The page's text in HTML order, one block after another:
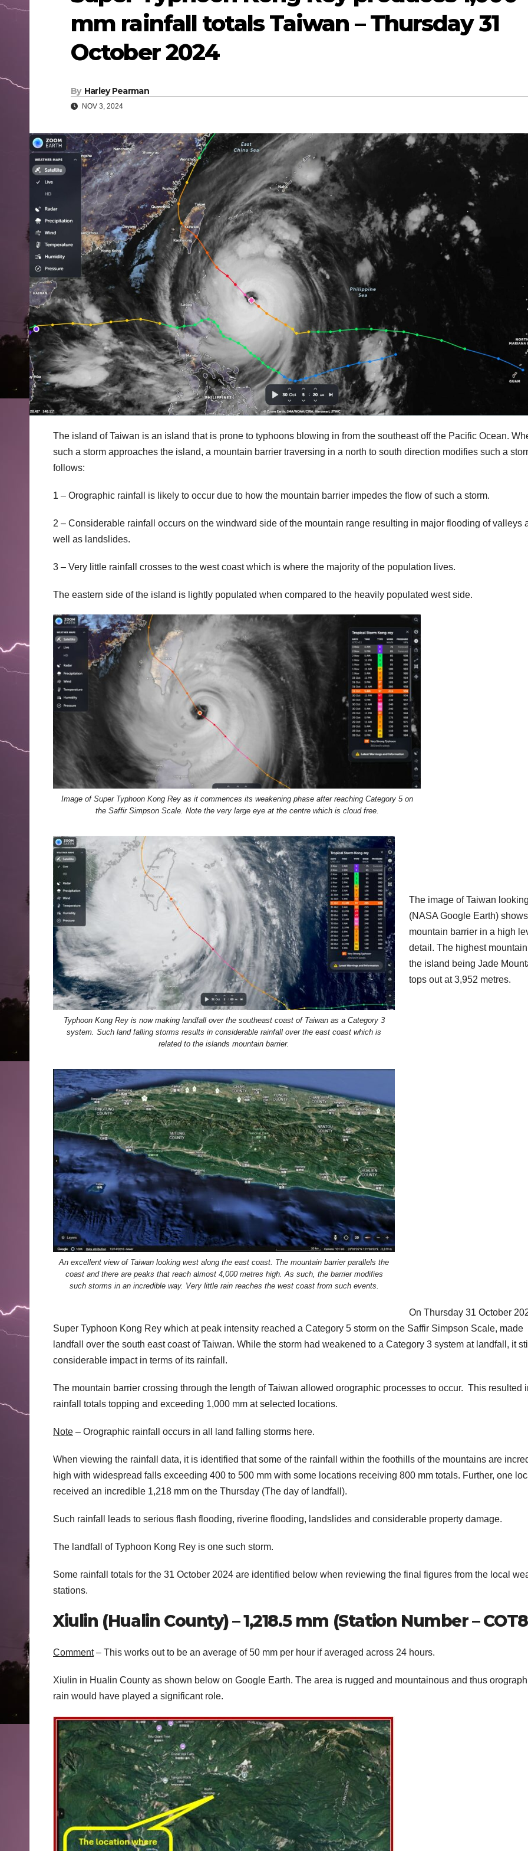
mm rainfall totals Taiwan – Thursday 31
October 2024
By Harley Pearman
NOV 3, 2024
The island of Taiwan is an island that is prone to typhoons blowing in from the southeast off the Pacific Ocean.
such a storm approaches the island, a mountain barrier traversing in a north to south direction modifies such a
follows:
1 – Orographic rainfall is likely to occur due to how the mountain barrier impedes the flow of such a storm.
2 – Considerable rainfall occurs on the windward side of the mountain range resulting in major flooding of valleys
well as landslides.
3 – Very little rainfall crosses to the west coast which is where the majority of the population lives.
The eastern side of the island is lightly populated when compared to the heavily populated west side.
Image of Super Typhoon Kong Rey as it commences its weakening phase after reaching Category 5 on
the Saffir Simpson Scale. Note the very large eye at the centre which is cloud free.
Typhoon Kong Rey is now making landfall over the southeast coast of Taiwan as a Category 3
system. Such land falling storms results in considerable rainfall over the east coast which is
related to the islands mountain barrier.
The image of Taiwan
(NASA Google Earth)
mountain barrier in a high
detail. The highest
the island being Jade
tops out at 3,952 metres.
An excellent view of Taiwan looking west along the east coast. The mountain barrier parallels the
coast and there are peaks that reach almost 4,000 metres high. As such, the barrier modifies
such storms in an incredible way. Very little rain reaches the west coast from such events.
On Thursday 31 October
Super Typhoon Kong Rey which at peak intensity reached a Category 5 storm on the Saffir Simpson Scale, made
landfall over the south east coast of Taiwan. While the storm had weakened to a Category 3 system at landfall, it
considerable impact in terms of its rainfall.
The mountain barrier crossing through the length of Taiwan allowed orographic processes to occur. This resulted
rainfall totals topping and exceeding 1,000 mm at selected locations.
Note – Orographic rainfall occurs in all land falling storms here.
When viewing the rainfall data, it is identified that some of the rainfall within the foothills of the mountains are
high with widespread falls exceeding 400 to 500 mm with some locations receiving 800 mm totals. Further, one
received an incredible 1,218 mm on the Thursday (The day of landfall).
Such rainfall leads to serious flash flooding, riverine flooding, landslides and considerable property damage.
The landfall of Typhoon Kong Rey is one such storm.
Some rainfall totals for the 31 October 2024 are identified below when reviewing the final figures from the local
stations.
Xiulin (Hualin County) – 1,218.5 mm (Station Number –
Comment– This works out to be an average of 50 mm per hour if averaged across 24 hours.
Xiulin in Hualin County as shown below on Google Earth. The area is rugged and mountainous and thus
rain would have played a significant role.